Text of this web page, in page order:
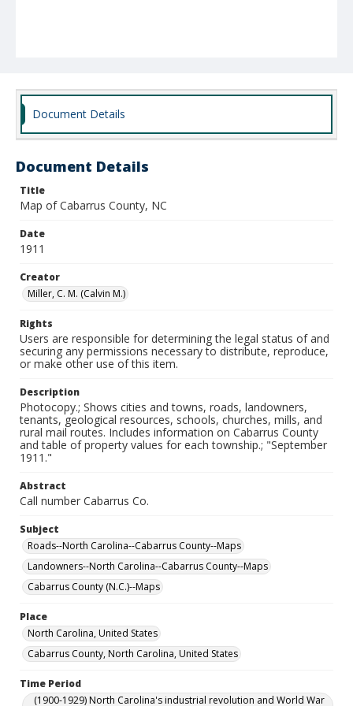
Document Details
Document Details
Title
Map of Cabarrus County, NC
Date
1911
Creator
Miller, C. M. (Calvin M.)
Rights
Users are responsible for determining the legal status of and
securing any permissions necessary to distribute, reproduce,
or make other use of this item.
Description
Photocopy.; Shows cities and towns, roads, landowners,
tenants, geological resources, schools, churches, mills, and
rural mail routes. Includes information on Cabarrus County
and table of property values for each township.; "September
1911."
Abstract
Call number Cabarrus Co.
Subject
Roads--North Carolina--Cabarrus County--Maps
Landowners--North Carolina--Cabarrus County--Maps
Cabarrus County (N.C.)--Maps
Place
North Carolina, United States
Cabarrus County, North Carolina, United States
Time Period
(1900-1929) North Carolina's industrial revolution and World War